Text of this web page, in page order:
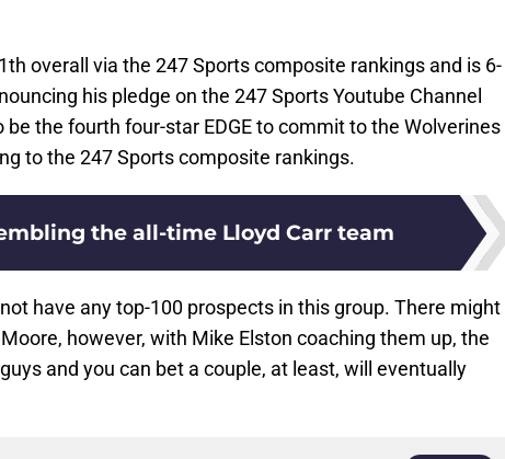
overall via the 247 Sports composite rankings and is 6-
his pledge on the 247 Sports Youtube Channel
be the fourth four-star EDGE to commit to the Wolverines
to the 247 Sports composite rankings.
the all-time Lloyd Carr team
have any top-100 prospects in this group. There might
however, with Mike Elston coaching them up, the
and you can bet a couple, at least, will eventually